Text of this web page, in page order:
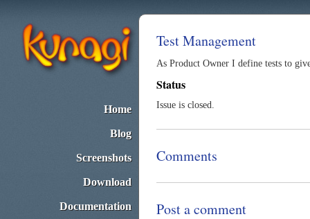
Home
Blog
Screenshots
Download
Documentation
Test Management
As Product Owner I define tests to
Status
Issue is closed.
Comments
Post a comment